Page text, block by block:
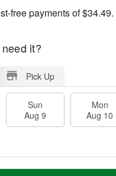
free payments of$34.49.
it?
Pick Up
Sun
Aug 9
Mon
Aug 10